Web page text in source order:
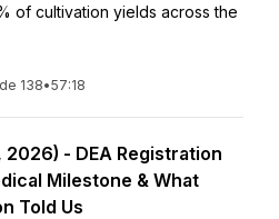
of cultivation yields across the
138•57:18
2026) - DEA Registration
Milestone & What
Told Us